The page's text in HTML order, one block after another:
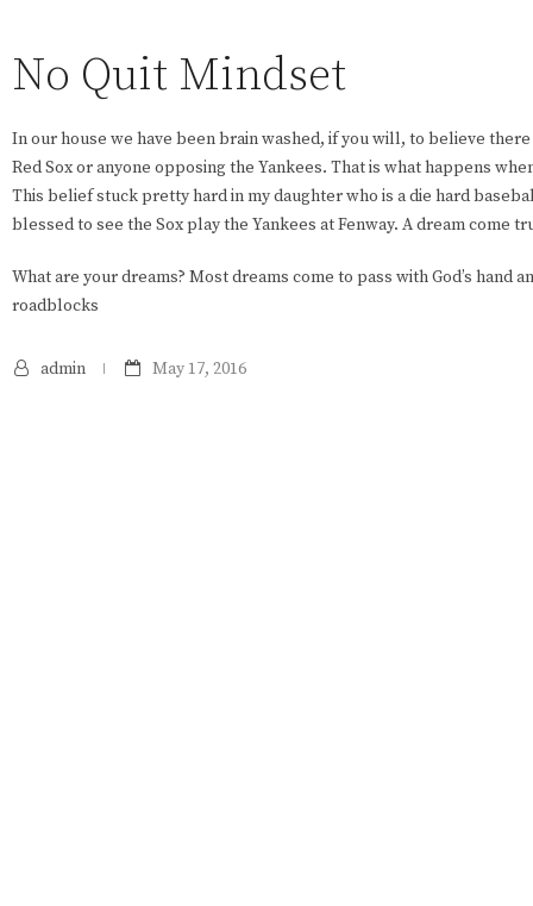
No Quit Mindset
In our house we have been brain washed, if you will, to believe
Red Sox or anyone opposing the Yankees. That is what happens
This belief stuck pretty hard in my daughter who is a die hard
blessed to see the Sox play the Yankees at Fenway. A dream come
What are your dreams? Most dreams come to pass with God’s hand
roadblocks
admin May 17, 2016